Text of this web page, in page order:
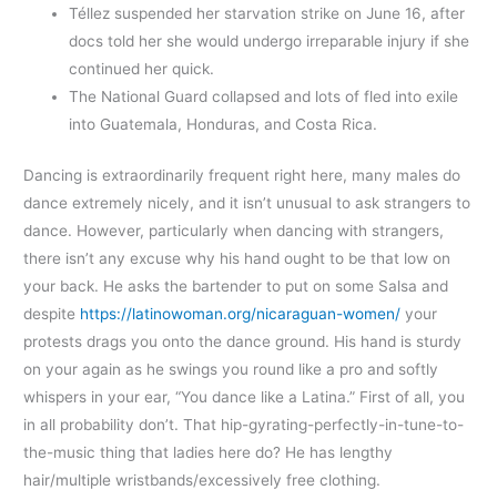
Téllez suspended her starvation strike on June 16, after
docs told her she would undergo irreparable injury if she
continued her quick.
The National Guard collapsed and lots of fled into exile
into Guatemala, Honduras, and Costa Rica.
Dancing is extraordinarily frequent right here, many males do
dance extremely nicely, and it isn’t unusual to ask strangers to
dance. However, particularly when dancing with strangers,
there isn’t any excuse why his hand ought to be that low on
your back. He asks the bartender to put on some Salsa and
despite https://latinowoman.org/nicaraguan-women/ your
protests drags you onto the dance ground. His hand is sturdy
on your again as he swings you round like a pro and softly
whispers in your ear, “You dance like a Latina.” First of all, you
in all probability don’t. That hip-gyrating-perfectly-in-tune-to-
the-music thing that ladies here do? He has lengthy
hair/multiple wristbands/excessively free clothing.